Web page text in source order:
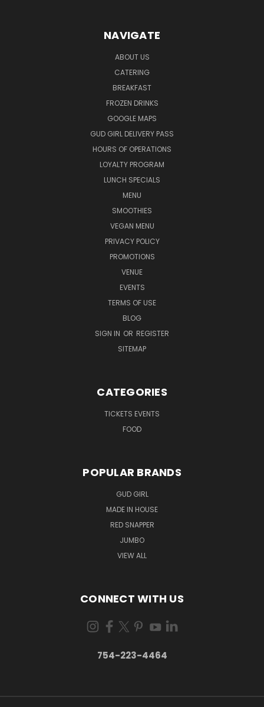
NAVIGATE
ABOUT US
CATERING
BREAKFAST
FROZEN DRINKS
GOOGLE MAPS
GUD GIRL DELIVERY PASS
HOURS OF OPERATIONS
LOYALTY PROGRAM
LUNCH SPECIALS
MENU
SMOOTHIES
VEGAN MENU
PRIVACY POLICY
PROMOTIONS
VENUE
EVENTS
TERMS OF USE
BLOG
SIGN IN OR REGISTER
SITEMAP
CATEGORIES
TICKETS EVENTS
FOOD
POPULAR BRANDS
GUD GIRL
MADE IN HOUSE
RED SNAPPER
JUMBO
VIEW ALL
CONNECT WITH US
754-223-4464